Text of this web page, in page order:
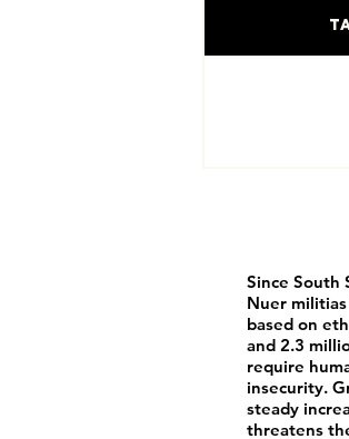
Since South
Nuer
based on
and 2.3
require
insecurity.
steady
threatens